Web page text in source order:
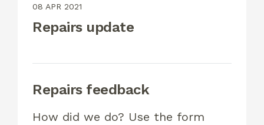
08 APR 2021
Repairs update
Repairs feedback
How did we do? Use the form